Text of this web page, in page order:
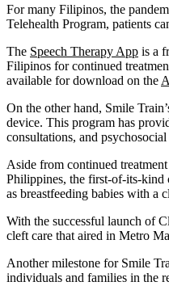
For many Filipinos, the
Telehealth Program, patients
The Speech Therapy App is a
Filipinos for continued
available for download on the
On the other hand, Smile
device. This program has
consultations, and psychosocial
Aside from continued
Philippines, the first-of-its-kind
as breastfeeding babies with a
With the successful launch of
cleft care that aired in Metro
Another milestone for Smile
individuals and families in the